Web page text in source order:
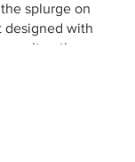
splurge on
designed with
vault or the